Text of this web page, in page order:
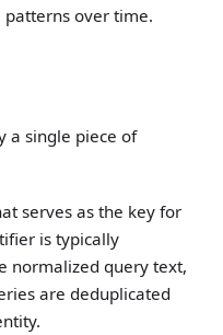
patterns over time.
a single piece of
serves as the key for
is typically
normalized query text,
are deduplicated